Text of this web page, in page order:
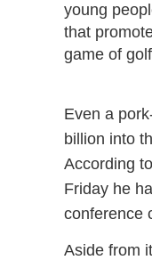
young
that
game of
Even a
billion into
According
Friday he
conference
Aside from